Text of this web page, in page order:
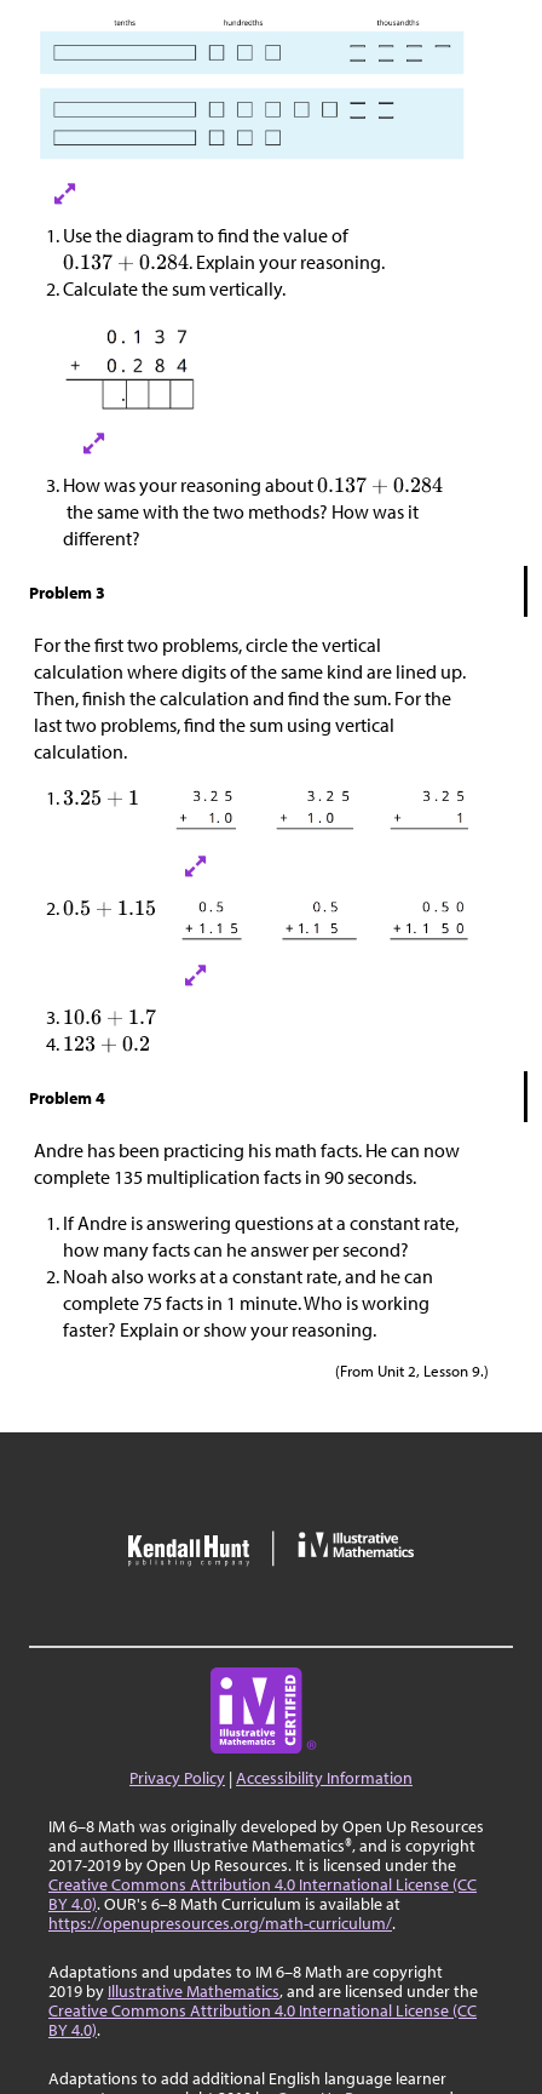
Use the diagram to find the value of
. Explain your reasoning.
Calculate the sum vertically.
How was your reasoning about
the same with the two methods? How was it
different?
Problem 3
For the first two problems, circle the vertical
calculation where digits of the same kind are lined up.
Then, finish the calculation and find the sum. For the
last two problems, find the sum using vertical
calculation.
Problem 4
Andre has been practicing his math facts. He can now
complete 135 multiplication facts in 90 seconds.
If Andre is answering questions at a constant rate,
how many facts can he answer per second?
Noah also works at a constant rate, and he can
complete 75 facts in 1 minute. Who is working
faster? Explain or show your reasoning.
(From Unit 2, Lesson 9.)
Privacy Policy |Accessibility Information
IM 6–8 Math was originally developed by Open Up Resources
and authored by Illustrative Mathematics®, and is copyright
2017-2019 by Open Up Resources. It is licensed under the
Creative Commons Attribution 4.0 International License (CC
BY 4.0). OUR's 6–8 Math Curriculum is available at
https://openupresources.org/math-curriculum/.
Adaptations and updates to IM 6–8 Math are copyright
2019 by Illustrative Mathematics, and are licensed under the
Creative Commons Attribution 4.0 International License (CC
BY 4.0).
Adaptations to add additional English language learner